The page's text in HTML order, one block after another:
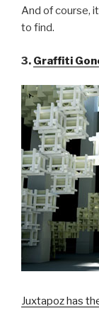
And of course,
to find.
3. Graffiti
Juxtapoz has